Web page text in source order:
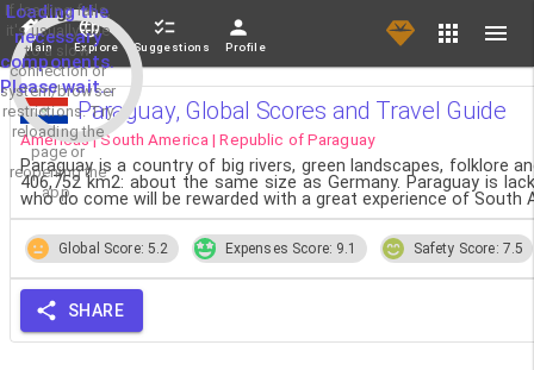
Loading the
necessary
components.
Please wait...
If loading fails,
it's usually due
to a slow
connection or
system/browser
restrictions. Try
reloading the
page or
reopening the
app.
Main Explore Suggestions Profile
Paraguay, Global Scores and Travel Guide
Americas | South America | Republic of Paraguay
Paraguay is a country of big rivers, green landscapes, folklore
406,752 km2: about the same size as Germany. Paraguay is
who do come will be rewarded with a great experience of
Global Score: 5.2 Expenses Score: 9.1 Safety Score: 7.5
SHARE